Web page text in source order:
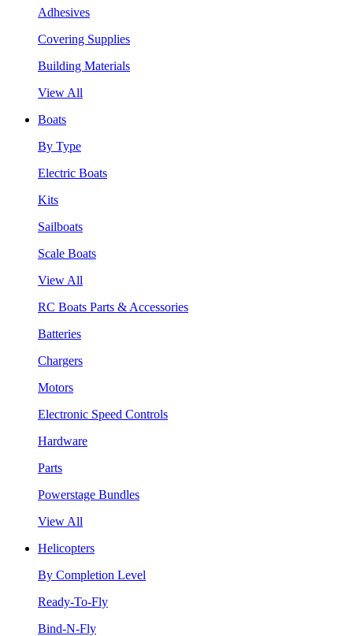
Adhesives
Covering Supplies
Building Materials
View All
Boats
By Type
Electric Boats
Kits
Sailboats
Scale Boats
View All
RC Boats Parts & Accessories
Batteries
Chargers
Motors
Electronic Speed Controls
Hardware
Parts
Powerstage Bundles
View All
Helicopters
By Completion Level
Ready-To-Fly
Bind-N-Fly